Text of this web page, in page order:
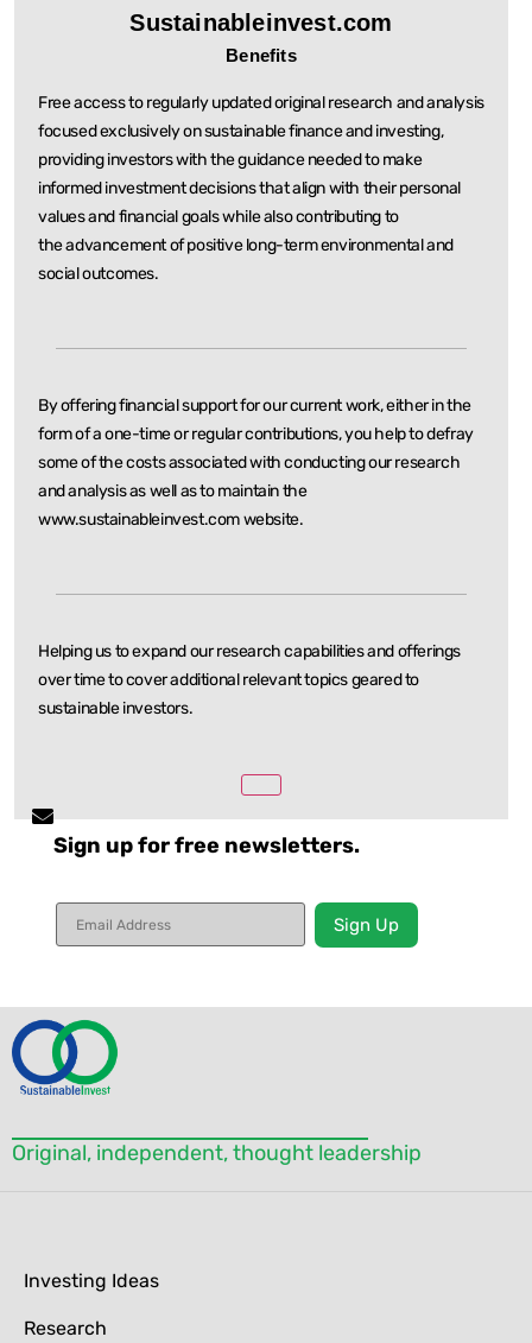
Sustainableinvest.com
Benefits
Free access to regularly updated original research and analysis
focused exclusively on sustainablefinance and investing,
providing investors with the guidance needed to make
informed investmentdecisions that align with their personal
values and financial goals while also contributing to
theadvancement of positive long-term environmental and
social outcomes.
By offering financial support for our current work, either in the
form of a one-time or regularcontributions, you help to defray
some of the costs associated with conducting our research
andanalysis as well as to maintain the
www.sustainableinvest.com website.
Helping us to expand our research capabilities and offerings
over time to cover additional relevanttopics geared to
sustainable investors.
Sign up for free newsletters.
Constant
Contact
Use.
this field
blank.
Original, independent, thought leadership
Investing Ideas
Research